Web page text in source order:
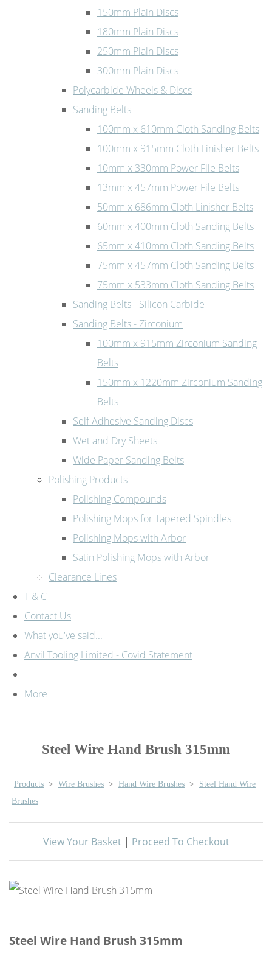
150mm Plain Discs
180mm Plain Discs
250mm Plain Discs
300mm Plain Discs
Polycarbide Wheels & Discs
Sanding Belts
100mm x 610mm Cloth Sanding Belts
100mm x 915mm Cloth Linisher Belts
10mm x 330mm Power File Belts
13mm x 457mm Power File Belts
50mm x 686mm Cloth Linisher Belts
60mm x 400mm Cloth Sanding Belts
65mm x 410mm Cloth Sanding Belts
75mm x 457mm Cloth Sanding Belts
75mm x 533mm Cloth Sanding Belts
Sanding Belts - Silicon Carbide
Sanding Belts - Zirconium
100mm x 915mm Zirconium Sanding
Belts
150mm x 1220mm Zirconium Sanding
Belts
Self Adhesive Sanding Discs
Wet and Dry Sheets
Wide Paper Sanding Belts
Polishing Products
Polishing Compounds
Polishing Mops for Tapered Spindles
Polishing Mops with Arbor
Satin Polishing Mops with Arbor
Clearance Lines
T & C
Contact Us
What you've said...
Anvil Tooling Limited - Covid Statement
More
Steel Wire Hand Brush 315mm
Products > Wire Brushes > Hand Wire Brushes >
Steel Hand Wire
Brushes
View Your Basket| Proceed To Checkout
Steel Wire Hand Brush 315mm